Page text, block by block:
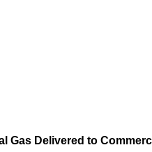
Gas Delivered to